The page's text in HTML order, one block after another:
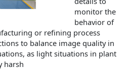
monitor the
behavior of
or refining process
to balance image quality in
as light situations in plant
harsh